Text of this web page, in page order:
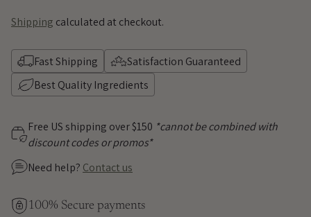
Shipping calculated at checkout.
Fast Shipping
Satisfaction Guaranteed
Best Quality Ingredients
Free US shipping over $150 *cannot be combined with
discount codes or promos*
Need help? Contact us
100% Secure payments